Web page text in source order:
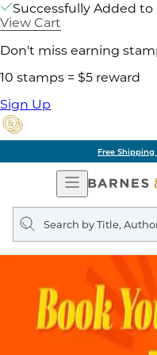
Successfully Added to
View Cart
Don't miss earning
10 stamps = $5 reward
Sign Up
Free Shipping
Open
Navigation
Search
query